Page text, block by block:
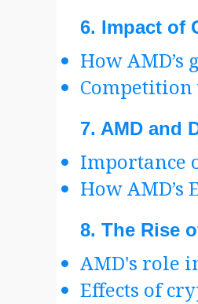
6. Impact of
How
Competition
7. AMD and
Importance
How AMD’s
8. The Rise
AMD's role
Effects of